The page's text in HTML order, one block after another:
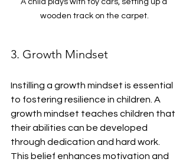
A child plays with toy cars, setting up a
wooden track on the carpet.
3. Growth Mindset
Instilling a growth mindset is essential
to fostering resilience in children. A
growth mindset teaches children that
their abilities can be developed
through dedication and hard work.
This belief enhances motivation and